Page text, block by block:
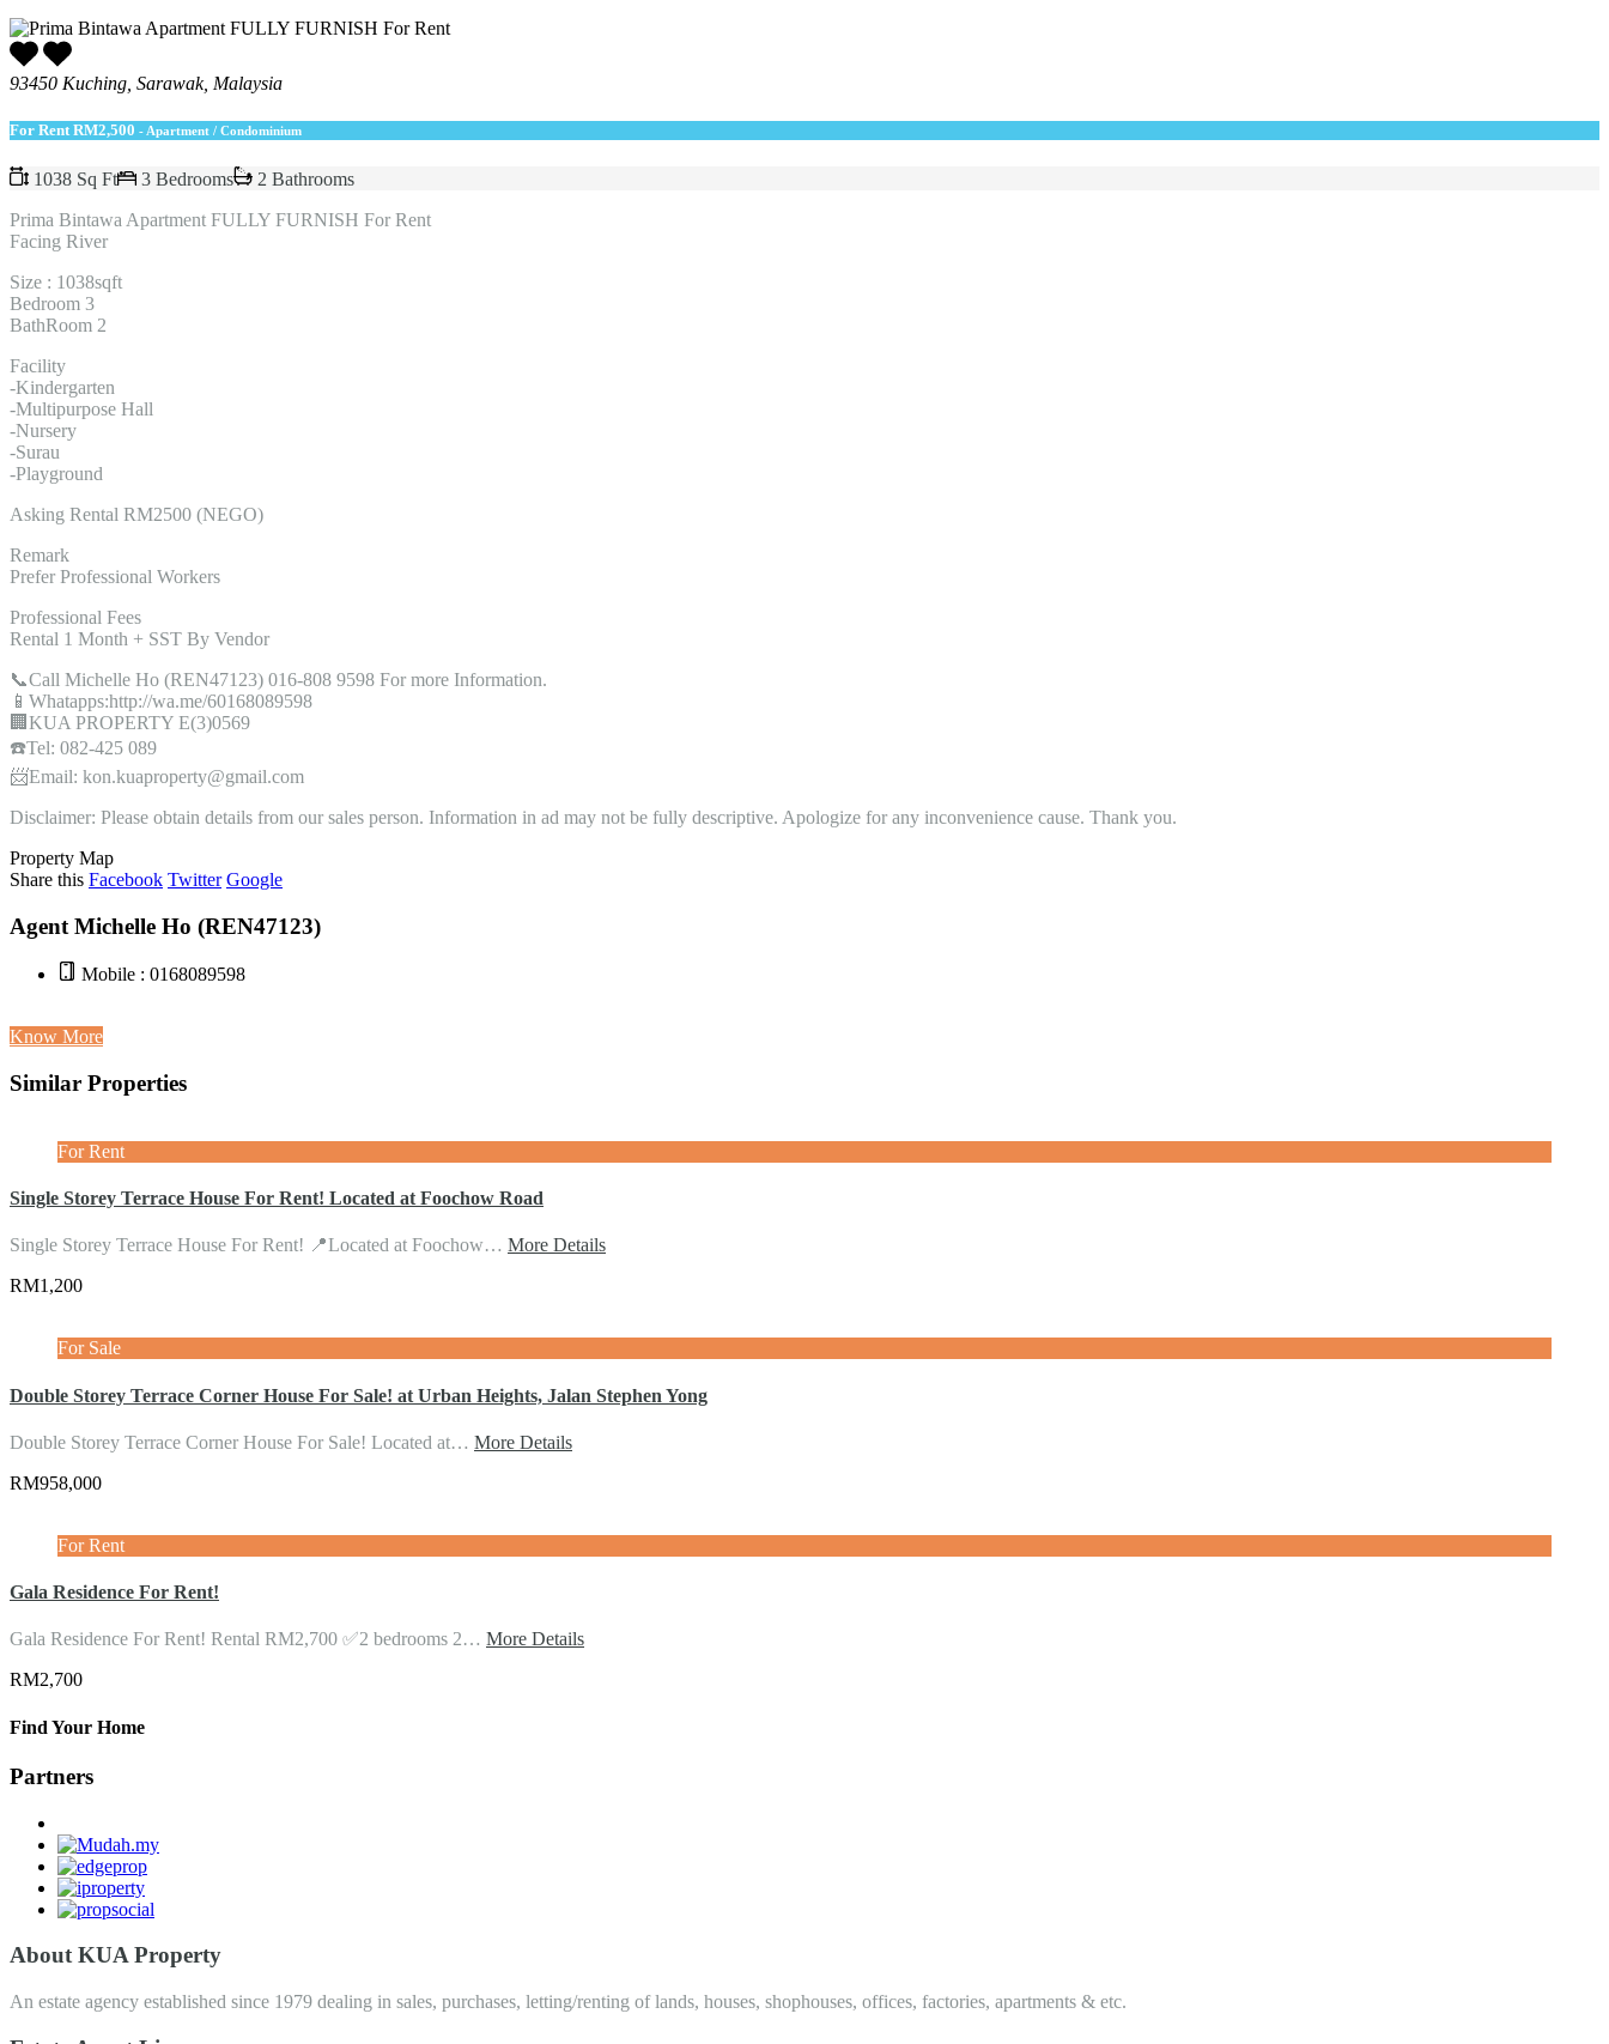
93450 Kuching, Sarawak, Malaysia
For Rent RM2,500 - Apartment / Condominium
1038 Sq Ft 3 Bedrooms
2 Bathrooms
Prima Bintawa Apartment FULLY FURNISH For Rent
Facing River
Size : 1038sqft
Bedroom 3
BathRoom 2
Facility
-Kindergarten
-Multipurpose Hall
-Nursery
-Surau
-Playground
Asking Rental RM2500 (NEGO)
Remark
Prefer Professional Workers
Professional Fees
Rental 1 Month + SST By Vendor
📞Call Michelle Ho (REN47123) 016-808 9598 For more Information.
📱Whatapps:http://wa.me/60168089598
🏢KUA PROPERTY E(3)0569
☎️Tel: 082-425 089
📨Email: kon.kuaproperty@gmail.com
Disclaimer: Please obtain details from our sales person. Information in ad may not be fully descriptive. Apologize for any inconvenience cause. Thank you.
Property Map
Share this Facebook Twitter Google
Agent Michelle Ho (REN47123)
Mobile : 0168089598
Know More
Similar Properties
For Rent
Single Storey Terrace House For Rent! Located at Foochow Road
Single Storey Terrace House For Rent! 📍Located at Foochow… More Details
RM1,200
For Sale
Double Storey Terrace Corner House For Sale! at Urban Heights, Jalan Stephen Yong
Double Storey Terrace Corner House For Sale! Located at… More Details
RM958,000
For Rent
Gala Residence For Rent!
Gala Residence For Rent! Rental RM2,700 ✅2 bedrooms 2… More Details
RM2,700
Find Your Home
Partners
About KUA Property
An estate agency established since 1979 dealing in sales, purchases, letting/renting of lands, houses, shophouses, offices, factories, apartments & etc.